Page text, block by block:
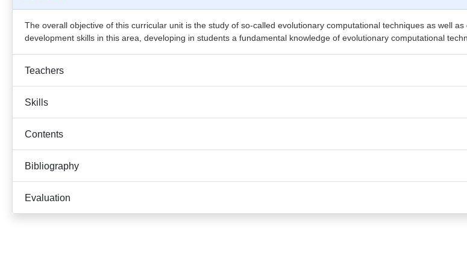
The overall objective of this curricular unit is the study of so-called evolutionary computational techniques as well
development skills in this area, developing in students a fundamental knowledge of evolutionary computational
Teachers
Skills
Contents
Bibliography
Evaluation